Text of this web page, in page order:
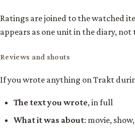
Ratings are joined to the watched
appears as one unit in the diary, not
Reviews and shouts
If you wrote anything on Trakt
The text you wrote, in full
What it was about: movie,